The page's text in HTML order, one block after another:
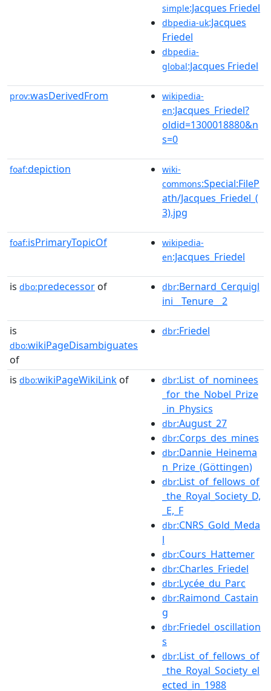
simple:Jacques Friedel
dbpedia-uk:Jacques
Friedel
dbpedia-
global:Jacques Friedel
prov:wasDerivedFrom
wikipedia-
en:Jacques_Friedel?
oldid=1300018880&n
s=0
foaf:depiction
wiki-
commons:Special:FileP
ath/Jacques_Friedel_(
3).jpg
foaf:isPrimaryTopicOf
wikipedia-
en:Jacques_Friedel
is dbo:predecessor of dbr:Bernard_Cerquigl
ini__Tenure__2
is
dbo:wikiPageDisambiguates
of
dbr:Friedel
is dbo:wikiPageWikiLink of dbr:List_of_nominees
_for_the_Nobel_Prize
_in_Physics
dbr:August_27
dbr:Corps_des_mines
dbr:Dannie_Heinema
n_Prize_(Göttingen)
dbr:List_of_fellows_of
_the_Royal_Society_D,
_E,_F
dbr:CNRS_Gold_Meda
l
dbr:Cours_Hattemer
dbr:Charles_Friedel
dbr:Lycée_du_Parc
dbr:Raimond_Castain
g
dbr:Friedel_oscillation
s
dbr:List_of_fellows_of
_the_Royal_Society_el
ected_in_1988